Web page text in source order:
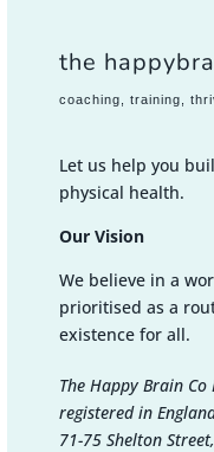
the
coaching, training,
Let us help you
physical health.
Our Vision
We believe in a
prioritised as a
existence for all.
The Happy Brain
registered in
71-75 Shelton